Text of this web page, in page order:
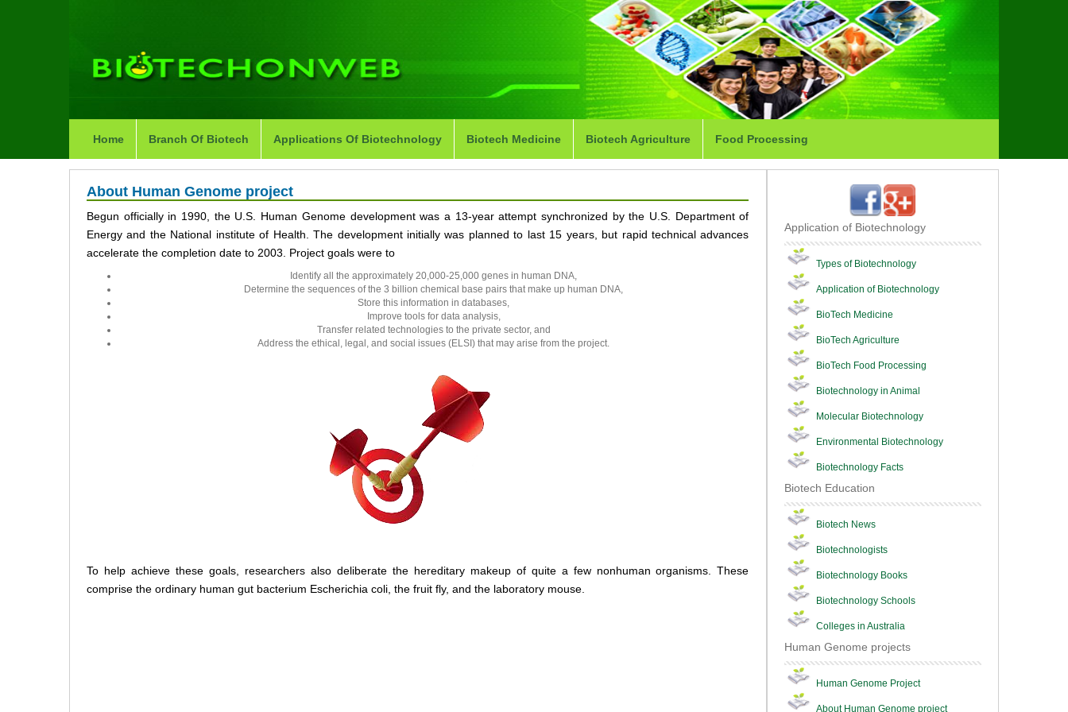
Home Branch Of Biotech Applications Of Biotechnology Biotech Medicine Biotech Agriculture Food Processing
About Human Genome project
Begun officially in 1990, the U.S. Human Genome development was a 13-year attempt synchronized by the U.S. Department of
Energy and the National institute of Health. The development initially was planned to last 15 years, but rapid technical advances
accelerate the completion date to 2003. Project goals were to
Identify all the approximately 20,000-25,000 genes in human DNA,
Determine the sequences of the 3 billion chemical base pairs that make up human DNA,
Store this information in databases,
Improve tools for data analysis,
Transfer related technologies to the private sector, and
Address the ethical, legal, and social issues (ELSI) that may arise from the project.
To help achieve these goals, researchers also deliberate the hereditary makeup of quite a few nonhuman organisms. These
comprise the ordinary human gut bacterium Escherichia coli, the fruit fly, and the laboratory mouse.
Application of Biotechnology
Types of Biotechnology
Application of Biotechnology
BioTech Medicine
BioTech Agriculture
BioTech Food Processing
Biotechnology in Animal
Molecular Biotechnology
Environmental Biotechnology
Biotechnology Facts
Biotech Education
Biotech News
Biotechnologists
Biotechnology Books
Biotechnology Schools
Colleges in Australia
Human Genome projects
Human Genome Project
About Human Genome project